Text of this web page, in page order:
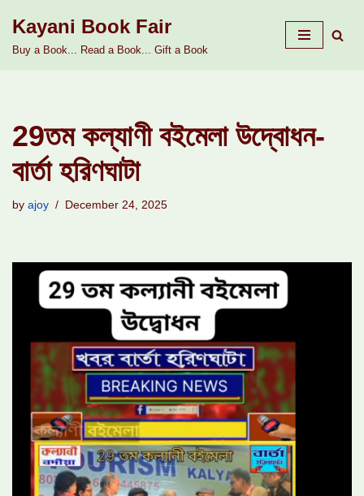
Skip
Kayani Book Fair
Buy a Book... Read a Book... Gift a Book
29তম কল্যাণী বইমেলা উদ্বোধন-
বার্তা হরিণঘাটা
by ajoy December 24, 2025